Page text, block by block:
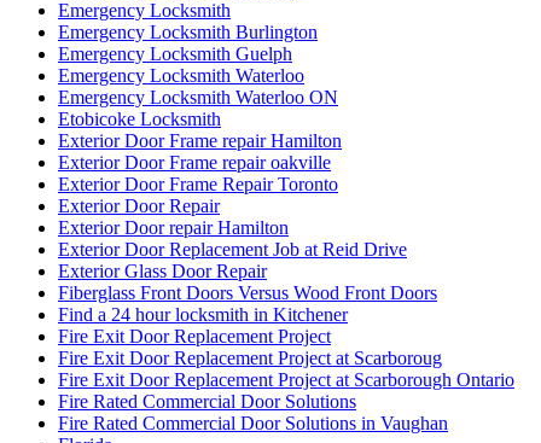
Fire Rated Commercial Door Solutions in Vaughan
Florida
Fort Lauderdale Garage Door
Fort Lauderdale Garage Door Repair
Front Door Frame Repair Toronto
Front Door Repairs Richmond Hill
Front Entry Doors repair
Front Porch Builders
Front Porch Builders Toronto
Garage Door Repair
Garage Door Repair Company
Garage Door Repair Kitchener
Garage Door Repair Scarborough
Garage Door Repair Services
Garage Door Repair Services in Fort Lauderdale
Garage Door Repair Toronto
Garage Door Repair Vaughan
Garage Door Repair Whitby
Garage Door Replacement Mississauga
Garage Door Spring Mississauga